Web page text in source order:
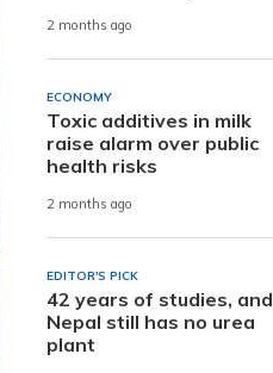
2 months ago
ECONOMY
Toxic additives in milk
raise alarm over public
health risks
2 months ago
EDITOR'S PICK
42 years of studies, and
Nepal still has no urea
plant